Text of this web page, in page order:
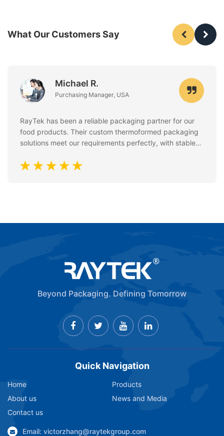
What Our Customers Say
Michael R.
Purchasing Manager, USA
RayTek has been a reliable packaging partner for our
food products. Their custom thermoformed packaging
solutions meet our requirements perfectly, with stable
safety standards. Communication is always fast and
Beyond Packaging. Defining Tomorrow
Quick Navigation
Home
Products
About us
News and Media
Contact us
Email: victorzhang@raytekgroup.com